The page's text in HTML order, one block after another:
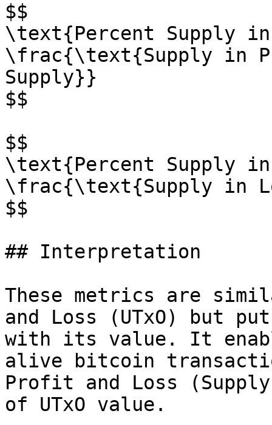
$$
\text{Percent Supply
\frac{\text{Supply in
Supply}}
$$
$$
\text{Percent Supply
\frac{\text{Supply in
$$
## Interpretation
These metrics are
and Loss (UTxO) but
with its value. It
alive bitcoin
Profit and Loss
of UTxO value.